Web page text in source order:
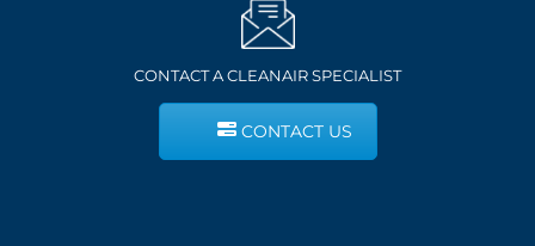
CONTACT A CLEANAIR SPECIALIST
CONTACT US